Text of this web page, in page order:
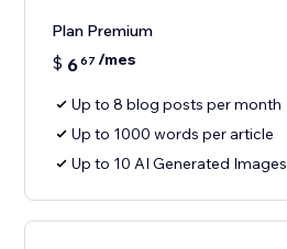
Plan Premium
$ 667 /mes
Up to 8 blog posts per month
Up to 1000 words per article
Up to 10 AI Generated Images